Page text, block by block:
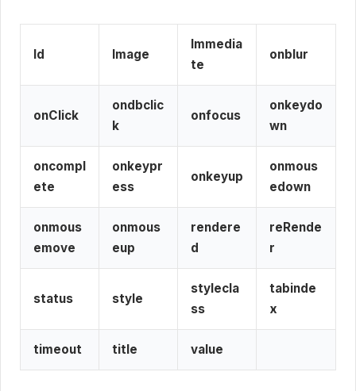
Id Image
Immedia
te
onblur
onClick
ondbclic
k
onfocus
onkeydo
wn
oncompl
ete
onkeypr
ess
onkeyup
onmous
edown
onmous
emove
onmous
eup
rendere
d
reRende
r
status style
stylecla
ss
tabinde
x
timeout title value